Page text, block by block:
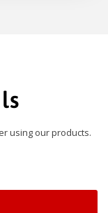
using our products.